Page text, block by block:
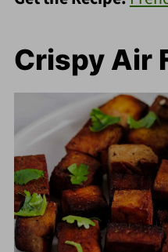
Crispy Air